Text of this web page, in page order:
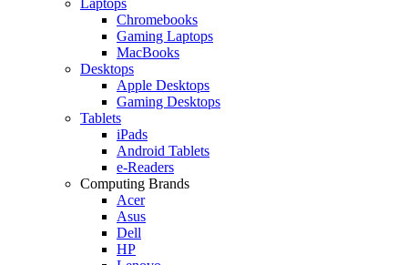
Chromebooks
Gaming Laptops
MacBooks
Desktops
Apple Desktops
Gaming Desktops
Tablets
iPads
Android Tablets
e-Readers
Computing Brands
Acer
Asus
Dell
HP